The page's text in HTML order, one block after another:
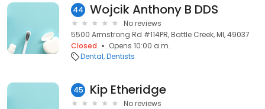
44 Wojcik Anthony B DDS
No reviews
5500 Armstrong Rd #114PR, Battle Creek, MI, 49037
Closed
Opens 10:00 a.m.
Dental Dentists
45 Kip Etheridge
No reviews